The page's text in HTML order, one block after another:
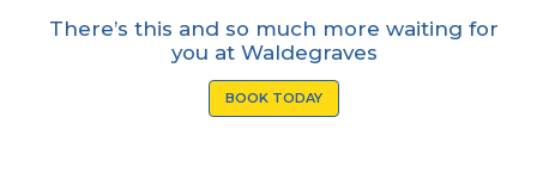
There’s this and so much more waiting for
you at Waldegraves
BOOK TODAY